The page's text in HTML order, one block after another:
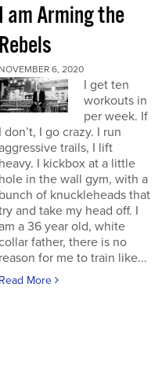
I am Arming the
Rebels
NOVEMBER 6, 2020
I get ten
workouts in
per week. If
I don’t, I go crazy. I run
trails, I lift
heavy. I kickbox at a little
hole in the wall gym, with a
bunch of knuckleheads that
and take my head off. I
a 36 year old, white
father, there is no
reason for me to train like...
Read More